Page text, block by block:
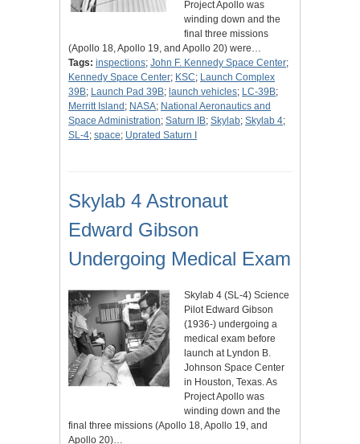
Project Apollo was
winding down and the
final three missions
(Apollo 18, Apollo 19, and Apollo 20) were…
Tags: inspections; John F. Kennedy Space Center;
Kennedy Space Center; KSC; Launch Complex
39B; Launch Pad 39B; launch vehicles; LC-39B;
Merritt Island ; NASA; National Aeronautics and
Space Administration; Saturn IB; Skylab; Skylab 4;
SL-4; space; Uprated Saturn I
Skylab 4 Astronaut
Edward Gibson
Undergoing Medical Exam
Skylab 4 (SL-4) Science
Pilot Edward Gibson
(1936-) undergoing a
medical exam before
launch at Lyndon B.
Johnson Space Center
in Houston, Texas. As
Project Apollo was
winding down and the
final three missions (Apollo 18, Apollo 19, and
Apollo 20)…